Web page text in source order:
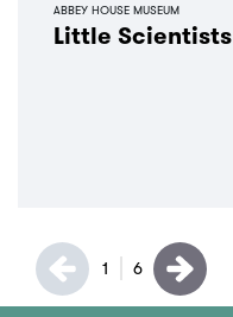
Little Scientists
ABBEY HOUSE MUSEUM
1 6